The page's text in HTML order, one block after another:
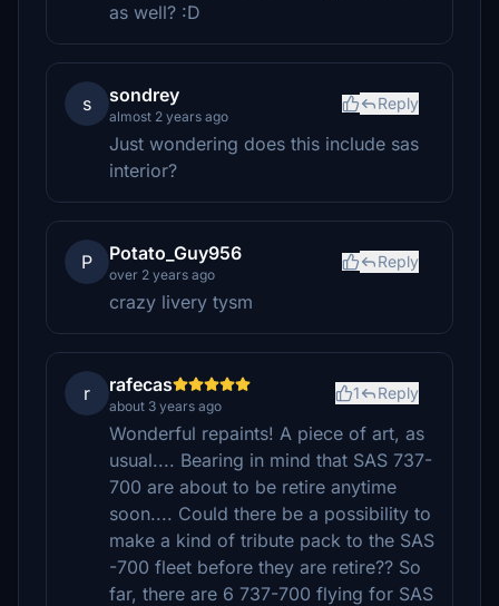
as well? :D
s sondrey
almost 2 years ago
Reply
Just wondering does this include sas
interior?
P Potato_Guy956
over 2 years ago
Reply
crazy livery tysm
r rafecas
about 3 years ago
1 Reply
Wonderful repaints! A piece of art, as
usual.... Bearing in mind that SAS 737-
700 are about to be retire anytime
soon.... Could there be a possibility to
make a kind of tribute pack to the SAS
-700 fleet before they are retire?? So
far, there are 6 737-700 flying for SAS